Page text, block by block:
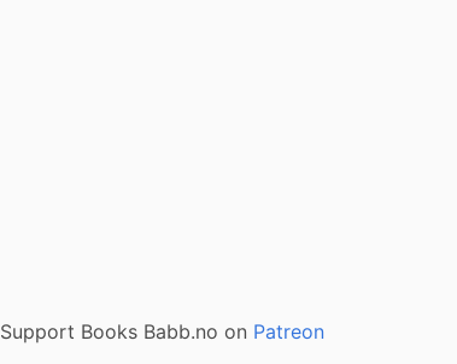
Support Books Babb.no on Patreon